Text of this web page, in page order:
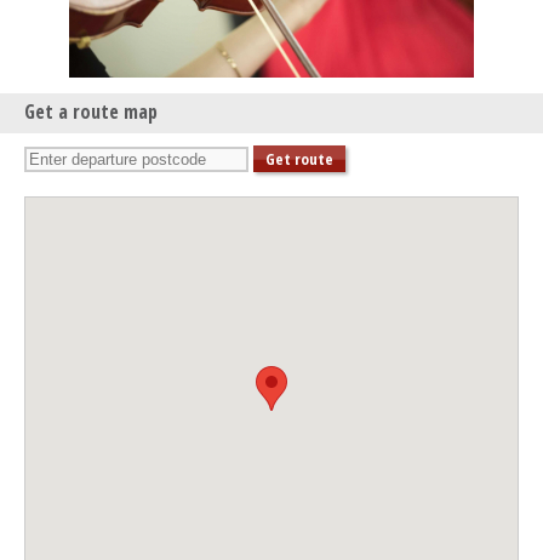
Get a route map